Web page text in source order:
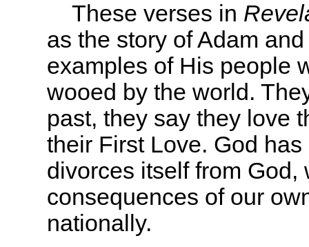
These verses in
as the story of Adam
examples of His people
wooed by the world.
past, they say they love
their First Love. God
divorces itself from God,
consequences of our
nationally.